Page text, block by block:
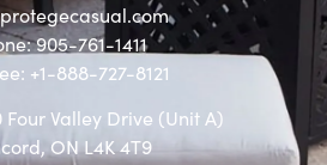
905-761-1411
+1-888-727-8121
Four Valley Drive (Unit A)
ON L4K 4T9